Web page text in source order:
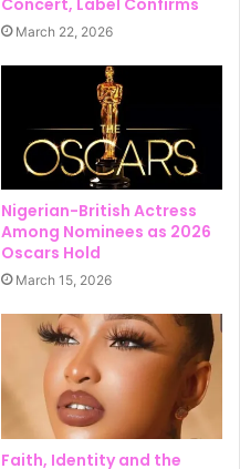
March 22, 2026
Nigerian-British Actress
Among Nominees as 2026
Oscars Hold
March 15, 2026
Faith, Identity and the